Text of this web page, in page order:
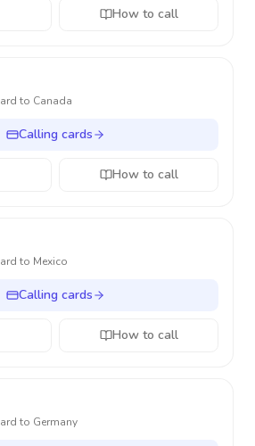
How to call
to Canada
Calling cards
How to call
to Mexico
Calling cards
How to call
to Germany